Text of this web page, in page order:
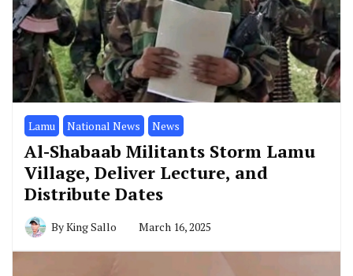
Lamu National News News
Al-Shabaab Militants Storm Lamu
Village, Deliver Lecture, and
Distribute Dates
ByKing Sallo March 16, 2025